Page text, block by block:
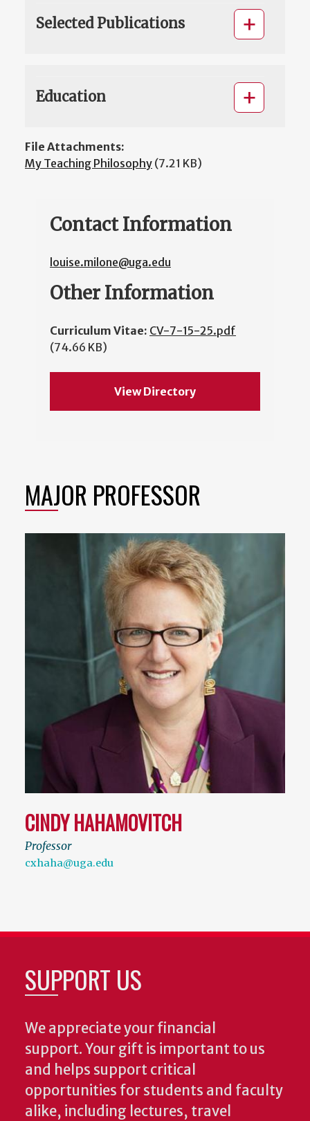
Selected Publications
Education
File Attachments:
My Teaching Philosophy (7.21 KB)
Contact Information
louise.milone@uga.edu
Other Information
Curriculum Vitae: CV-7-15-25.pdf
(74.66 KB)
View Directory
MAJOR PROFESSOR
CINDY HAHAMOVITCH
Professor
cxhaha@uga.edu
SUPPORT US
We appreciate your financial
support. Your gift is important to us
and helps support critical
opportunities for students and faculty
alike, including lectures, travel